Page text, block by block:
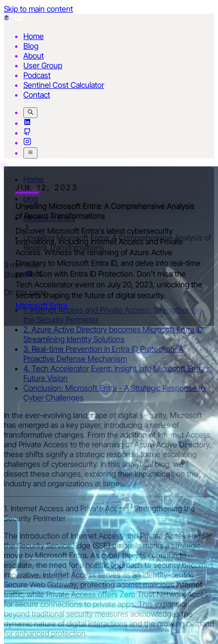
Skip to main content
Home
Blog
About
User Group
Podcast
Sentinel Cost Calculator
Contact
JUL 12, 2023
Unveiling Microsoft Entra: A Comprehensive Analysis
of Recent Transformations
Discover Microsoft Entra's latest cybersecurity
innovations, including Internet Access and Private
Access. Witness the renaming of Azure Active
Directory to Microsoft Entra ID, and delve into real-time
prevention with Entra ID Protection. Don't miss the
Tech Accelerator event on July 20, 2023, unlocking the
secrets shaping the future of digital security.
Microsoft Entra
Home
blog
Microsoft Entra
Unveiling Microsoft Entra: A Comprehensive Analysis of
Recent Transformations
3 min read
Share
On this page
1. Internet Access and Private Access: Strengthening
the Security Perimeter
2. Azure Active Directory becomes Microsoft Entra ID:
Streamlining Identity Solutions
3. Real-time Prevention in Entra ID Protection: A
Proactive Defense Mechanism
4. Tech Accelerator Event: Insight into Microsoft Entra’s
Future Vision
Conclusion: Microsoft Entra - A Strategic Response to
Cyber Challenges
In the ever-evolving landscape of digital security, Microsoft
has emerged as a key player, introducing a series of
transformative changes. From the addition of Internet Access
and Private Access to the renaming of Azure Active Directory,
these shifts signify a strategic response to the escalating
challenges of cybersecurity. In this analytical blog, we’ll
dissect these changes, exploring their implications on the
industry and organizations at large.
1. Internet Access and Private Access: Strengthening the
Security Perimeter
The introduction of Internet Access and Private Access under
the Security Service Edge (SSE) umbrella marks a strategic
move by Microsoft Entra. As cyber threats continue to
escalate, the need for a holistic approach to security becomes
imperative. Internet Access serves as an identity-centric
Secure Web Gateway, protecting against malicious internet
traffic, while Private Access offers Zero Trust Network Access
for secure connections to private apps. This expansion
beyond traditional security measures acknowledges the
dynamic nature of digital interactions and the growing demand
for enhanced protection.